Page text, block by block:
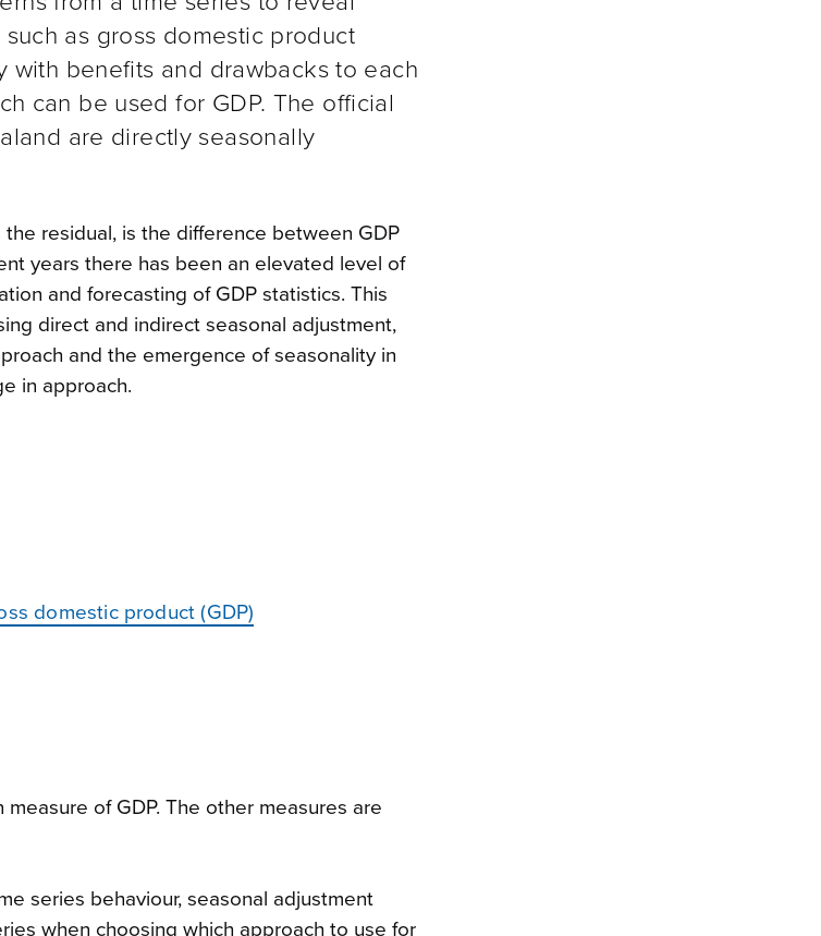
as gross domestic product
with benefits and drawbacks to each
can be used for GDP. The official
are directly seasonally
residual, is the difference between GDP
years there has been an elevated level of
and forecasting of GDP statistics. This
direct and indirect seasonal adjustment,
and the emergence of seasonality in
in approach.
domestic product (GDP)
of GDP. The other measures are
series behaviour, seasonal adjustment
when choosing which approach to use for